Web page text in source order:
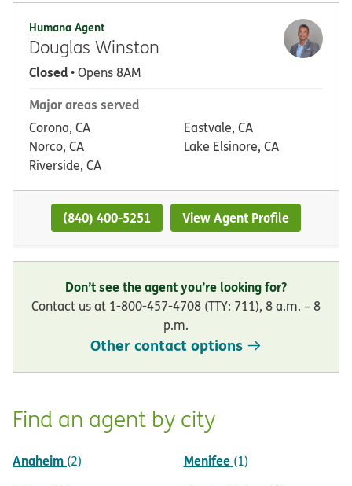
Humana Agent
Douglas Winston
Closed• Opens 8AM
Major areas served
Corona, CA
Norco, CA
Riverside, CA
Eastvale, CA
Lake Elsinore, CA
(840) 400-5251 View Agent Profile
Don’t see the agent you’re looking for?
Contact us at 1-800-457-4708 (TTY: 711), 8 a.m. – 8
p.m.
Other contact options
Find an agent by city
Anaheim (2) Menifee (1)